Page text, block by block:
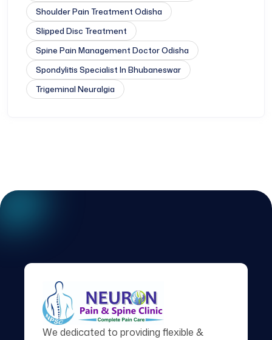
Shoulder Pain Treatment Odisha
Slipped Disc Treatment
Spine Pain Management Doctor Odisha
Spondylitis Specialist In Bhubaneswar
Trigeminal Neuralgia
We dedicated to providing flexible &